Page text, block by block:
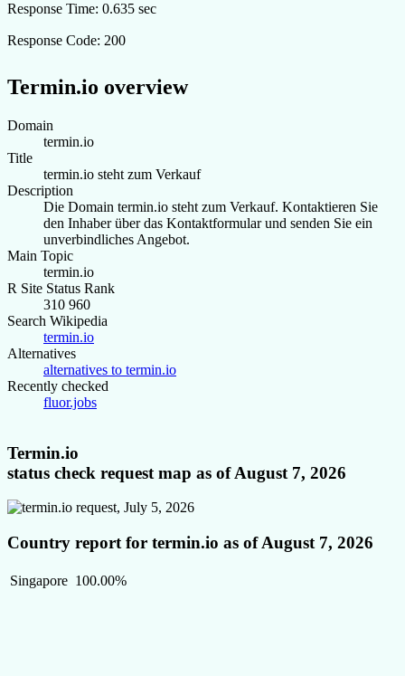
Response Time: 0.635 sec
Response Code: 200
Termin.io overview
Domain
termin.io
Title
termin.io steht zum Verkauf
Description
Die Domain termin.io steht zum Verkauf. Kontaktieren Sie
den Inhaber über das Kontaktformular und senden Sie ein
unverbindliches Angebot.
Main Topic
termin.io
R Site Status Rank
310 960
Search Wikipedia
termin.io
Alternatives
alternatives to termin.io
Recently checked
fluor.jobs
Termin.io
status check request map as of August 7, 2026
Country report for termin.io as of August 7, 2026
Singapore 100.00%